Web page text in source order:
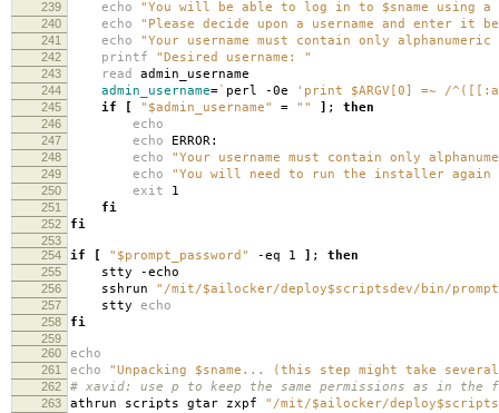
239 echo "You will be able to log in to $sname using a
240 echo "Please decide upon a username and enter it
241 echo "Your username must contain only
242 printf "Desired username: "
243 read admin_username
244 admin_username=` perl -0e 'print $ARGV[0] =~ /
245 if [ "$admin_username" = "" ] ; then
246 echo
247 echo ERROR:
248 echo "Your username must contain only
249 echo "You will need to run the installer again
250 exit 1
251 fi
252 fi
253
254
if [ "$prompt_password" -eq 1 ] ; then
255 stty -echo
256 sshrun "/mit/$ailocker/deploy$scriptsdev/bin/
257 stty echo
258 fi
259
260
echo
261 echo "Unpacking $sname... (this step might take
262 # xavid: use p to keep the same permissions as in the
263 athrun scripts gtar zxpf "/mit/$ailocker/